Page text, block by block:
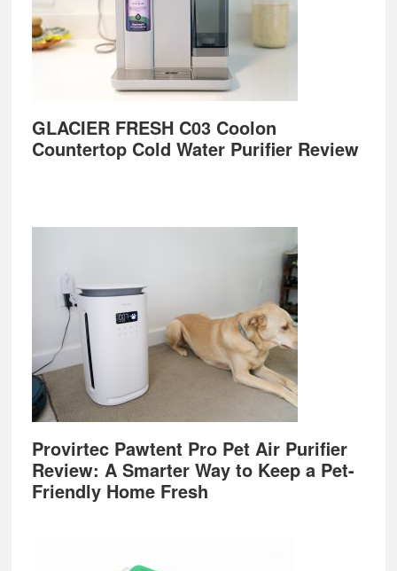
GLACIER FRESH C03 Coolon
Countertop Cold Water Purifier Review
Provirtec Pawtent Pro Pet Air Purifier
Review: A Smarter Way to Keep a Pet-
Friendly Home Fresh